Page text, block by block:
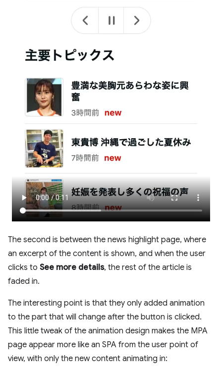
The second is between the news highlight page, where
an excerpt of the content is shown, and when the user
clicks to See more details, the rest of the article is
faded in.
The interesting point is that they only added animation
to the part that will change after the button is clicked.
This little tweak of the animation design makes the MPA
page appear more like an SPA from the user point of
view, with only the new content animating in: